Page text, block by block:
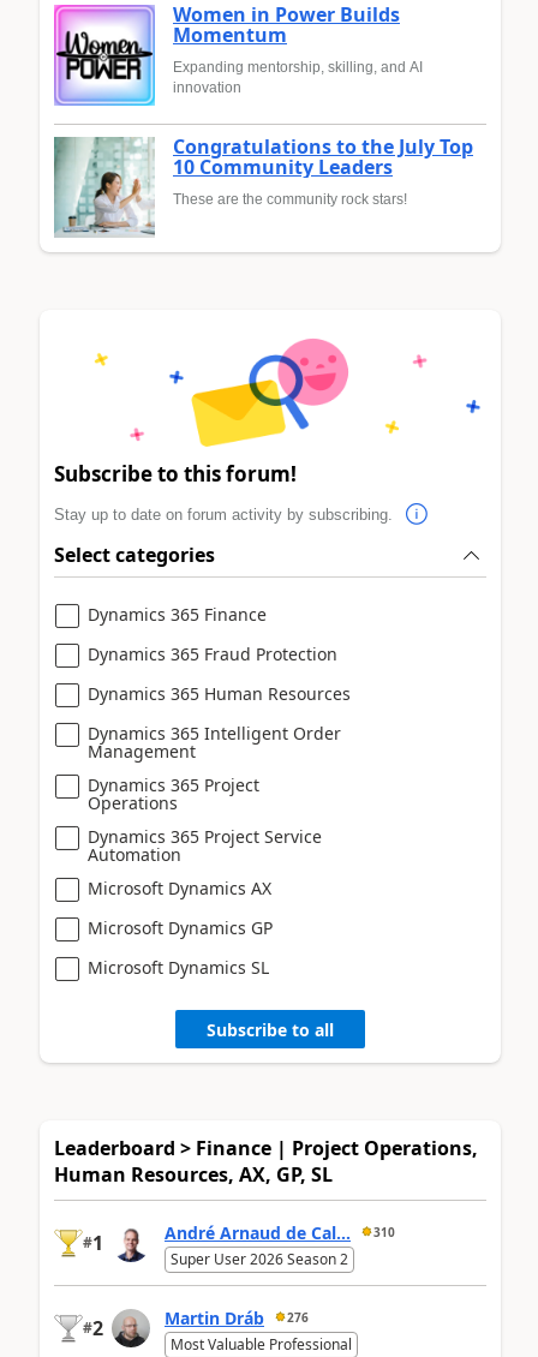
Women in Power Builds
Momentum
Expanding mentorship, skilling, and AI
innovation
Congratulations to the July Top
10 Community Leaders
These are the community rock stars!
Subscribe to this forum!
Stay up to date on forum activity by subscribing.
Select categories
Dynamics 365 Finance
Dynamics 365 Fraud Protection
Dynamics 365 Human Resources
Dynamics 365 Intelligent Order
Management
Dynamics 365 Project
Operations
Dynamics 365 Project Service
Automation
Microsoft Dynamics AX
Microsoft Dynamics GP
Microsoft Dynamics SL
Subscribe to all
Leaderboard > Finance | Project Operations,
Human Resources, AX, GP, SL
#1 André Arnaud de Cal... 310
Super User 2026 Season 2
#2 Martin Dráb 276
Most Valuable Professional